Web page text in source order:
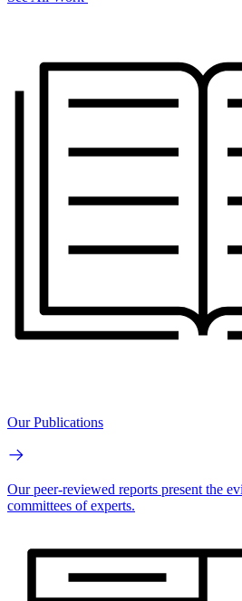
Our Publications
Our peer-reviewed reports present the
committees of experts.